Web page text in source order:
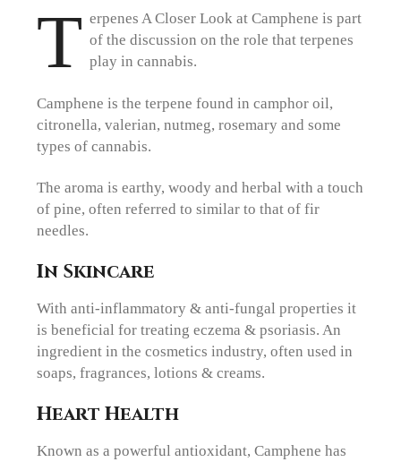
T erpenes A Closer Look at Camphene is part
of the discussion on the role that terpenes
play in cannabis.
Camphene is the terpene found in camphor oil,
citronella, valerian, nutmeg, rosemary and some
types of cannabis.
The aroma is earthy, woody and herbal with a touch
of pine, often referred to similar to that of fir
needles.
In Skincare
With anti-inflammatory & anti-fungal properties it
is beneficial for treating eczema & psoriasis. An
ingredient in the cosmetics industry, often used in
soaps, fragrances, lotions & creams.
Heart Health
Known as a powerful antioxidant, Camphene has